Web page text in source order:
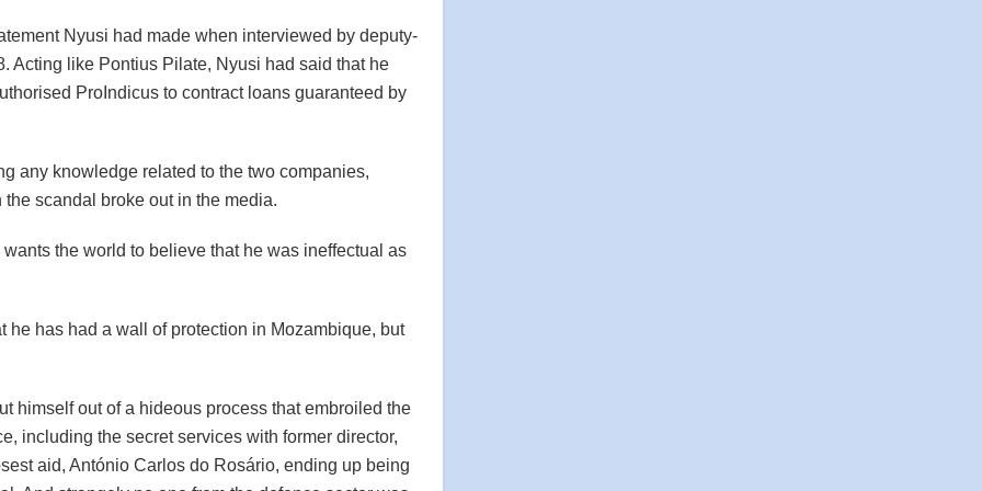
Nyusi had made when interviewed by deputy-
Acting like Pontius Pilate, Nyusi had said that he
ProIndicus to contract loans guaranteed by
any knowledge related to the two companies,
scandal broke out in the media.
the world to believe that he was ineffectual as
has had a wall of protection in Mozambique, but
himself out of a hideous process that embroiled the
including the secret services with former director,
aid, António Carlos do Rosário, ending up being